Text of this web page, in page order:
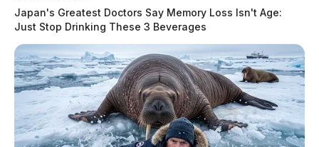
Japan's Greatest Doctors Say Memory Loss Isn't Age:
Just Stop Drinking These 3 Beverages